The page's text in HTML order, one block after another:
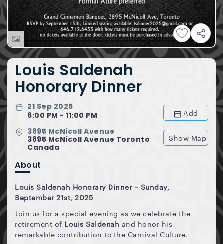
Louis Saldenah
Honorary Dinner
21 Sep 2025
6:00 PM - 11:00 PM
Add
3895 McNicoll Avenue
3895 McNicoll Avenue Toronto
Canada
Show Map
About
Louis Saldenah Honorary Dinner – Sunday,
September 21st, 2025
Join us for a special evening as we celebrate the
retirement of Louis Saldenah and honor his
remarkable contribution to the Carnival Culture.